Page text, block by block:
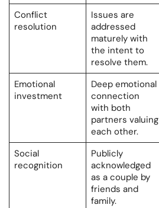
Conflict
resolution
Issues are
addressed
maturely with
the intent to
resolve them.
Emotional
investment
Deep emotional
connection
with both
partners valuing
each other.
Social
recognition
Publicly
acknowledged
as a couple by
friends and
family.